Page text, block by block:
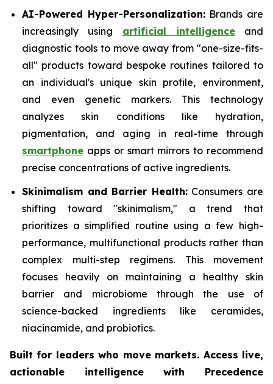
AI-Powered Hyper-Personalization:Brands are
increasingly using artificial intelligenceand
diagnostic tools to move away from "one-size-fits-
all" products toward bespoke routines tailored to
an individual's unique skin profile, environment,
and even genetic markers. This technology
analyzes skin conditions like hydration,
pigmentation, and aging in real-time through
smartphone apps or smart mirrors to recommend
precise concentrations of active ingredients.
Skinimalism and Barrier Health:Consumers are
shifting toward "skinimalism," a trend that
prioritizes a simplified routine using a few high-
performance, multifunctional products rather than
complex multi-step regimens. This movement
focuses heavily on maintaining a healthy skin
barrier and microbiome through the use of
science-backed ingredients like ceramides,
niacinamide, and probiotics.
Built for leaders who move markets. Access live,
actionable intelligence with Precedence